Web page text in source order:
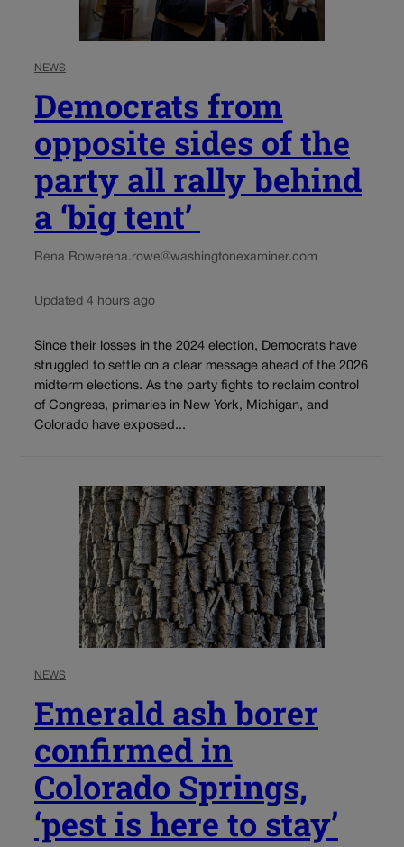
NEWS
Democrats from
opposite sides of the
party all rally behind
a ‘big tent’
Rena Rowerena.rowe@washingtonexaminer.com
Updated 4 hours ago
Since their losses in the 2024 election, Democrats have
struggled to settle on a clear message ahead of the 2026
midterm elections. As the party fights to reclaim control
of Congress, primaries in New York, Michigan, and
Colorado have exposed...
NEWS
Emerald ash borer
confirmed in
Colorado Springs,
‘pest is here to stay’